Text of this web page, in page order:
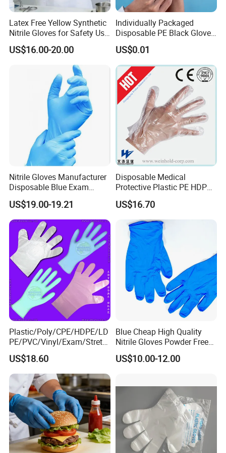
Latex Free Yellow Synthetic
Nitrile Gloves for Safety Use
with Size S/M/L/XL
US$16.00-20.00
Individually Packaged
Disposable PE Black Gloves
for Hair Coloring & Catering
-Clean, Convenient, Single-
Use
US$0.01
Nitrile Gloves Manufacturer
Disposable Blue Exam
Gloves, Powder/Latex-Free,
Industrial/Sterile Grades
US$19.00-19.21
Disposable Medical
Protective Plastic PE HDPE
CPE LDPE Plastic Gloves
(CE, ISO certificated)
US$16.70
Plastic/Poly/CPE/HDPE/LD
PE/PVC/Vinyl/Exam/Stretc
hable TPE
Elastic/Clear/Surgical/Medi
cal/Examination Disposable
PE Glove for Food
Processing Industry Service
US$18.60
Blue Cheap High Quality
Nitrile Gloves Powder Free
Food Grade Examination
Nitrile Gloves Guantes De
US$10.00-12.00